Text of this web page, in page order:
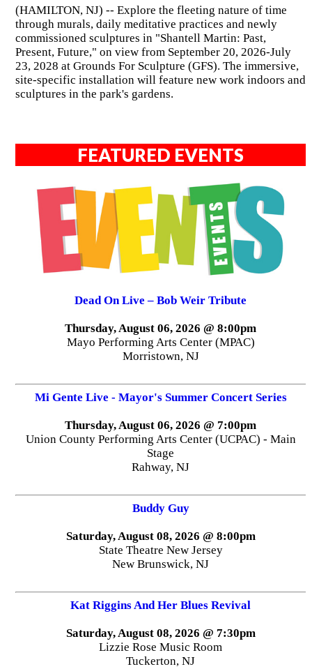
(HAMILTON, NJ) -- Explore the fleeting nature of time
through murals, daily meditative practices and newly
commissioned sculptures in "Shantell Martin: Past,
Present, Future," on view from September 20, 2026-July
23, 2028 at Grounds For Sculpture (GFS). The immersive,
site-specific installation will feature new work indoors and
sculptures in the park's gardens.
FEATURED EVENTS
Dead On Live – Bob Weir Tribute
Thursday, August 06, 2026 @ 8:00pm
Mayo Performing Arts Center (MPAC)
Morristown, NJ
Mi Gente Live - Mayor's Summer Concert Series
Thursday, August 06, 2026 @ 7:00pm
Union County Performing Arts Center (UCPAC) - Main
Stage
Rahway, NJ
Buddy Guy
Saturday, August 08, 2026 @ 8:00pm
State Theatre New Jersey
New Brunswick, NJ
Kat Riggins And Her Blues Revival
Saturday, August 08, 2026 @ 7:30pm
Lizzie Rose Music Room
Tuckerton, NJ